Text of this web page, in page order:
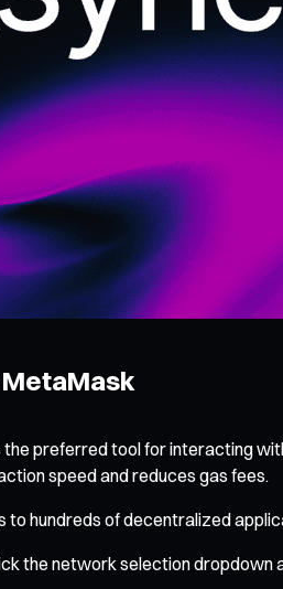
the preferred tool for interacting
speed and reduces gas fees.
hundreds of decentralized
the network selection